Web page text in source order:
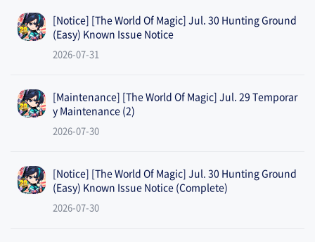
[Notice] [The World Of Magic] Jul. 30 Hunting Ground
(Easy) Known Issue Notice
2026-07-31
[Maintenance] [The World Of Magic] Jul. 29 Temporar
y Maintenance (2)
2026-07-30
[Notice] [The World Of Magic] Jul. 30 Hunting Ground
(Easy) Known Issue Notice (Complete)
2026-07-30